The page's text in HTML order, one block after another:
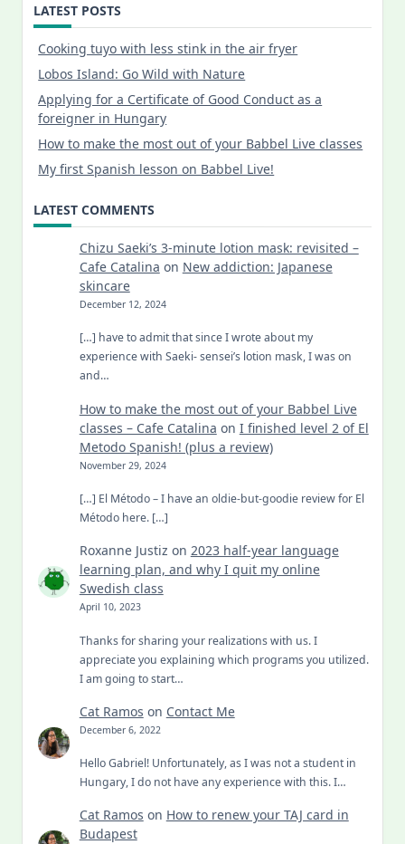
LATEST POSTS
Cooking tuyo with less stink in the air fryer
Lobos Island: Go Wild with Nature
Applying for a Certificate of Good Conduct as a
foreigner in Hungary
How to make the most out of your Babbel Live classes
My first Spanish lesson on Babbel Live!
LATEST COMMENTS
Chizu Saeki’s 3-minute lotion mask: revisited –
Cafe Catalina on New addiction: Japanese
skincare
December 12, 2024
[…] have to admit that since I wrote about my
experience with Saeki- sensei’s lotion mask, I was on
and…
How to make the most out of your Babbel Live
classes – Cafe Catalina on I finished level 2 of El
Metodo Spanish! (plus a review)
November 29, 2024
[…] El Método – I have an oldie-but-goodie review for El
Método here. […]
Roxanne Justiz on 2023 half-year language
learning plan, and why I quit my online
Swedish class
April 10, 2023
Thanks for sharing your realizations with us. I
appreciate you explaining which programs you utilized.
I am going to start…
Cat Ramos on Contact Me
December 6, 2022
Hello Gabriel! Unfortunately, as I was not a student in
Hungary, I do not have any experience with this. I…
Cat Ramos on How to renew your TAJ card in
Budapest